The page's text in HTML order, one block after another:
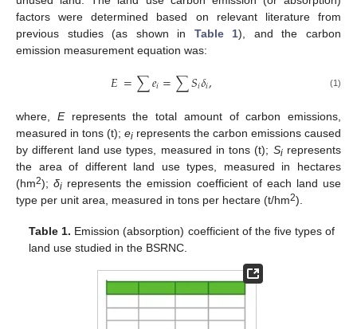
factors were determined based on relevant literature from
previous studies (as shown in Table 1), and the carbon
emission measurement equation was:
𝐸=∑𝑒𝑖=∑𝑆𝑖𝛿𝑖, (1)
where, Erepresents the total amount of carbon emissions,
measured in tons (t); ei represents the carbon emissions caused
by different land use types, measured in tons (t); Sirepresents
the area of different land use types, measured in hectares
(hm2);δi represents the emission coefficient of each land use
type per unit area, measured in tons per hectare (t/hm2).
Table 1. Emission (absorption) coefficient of the five types of
land use studied in the BSRNC.